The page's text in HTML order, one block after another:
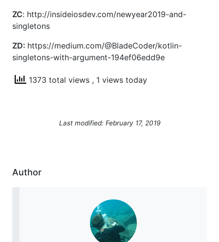
ZC: http://insideiosdev.com/newyear2019-and-
singletons
ZD: https://medium.com/@BladeCoder/kotlin-
singletons-with-argument-194ef06edd9e
1373 total views , 1 views today
Last modified: February 17, 2019
Author